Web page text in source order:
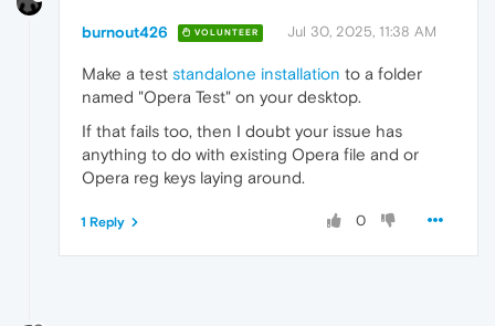
burnout426 VOLUNTEER Jul 30, 2025, 11:38 AM
Make a test standalone installation to a folder
named "Opera Test" on your desktop.
If that fails too, then I doubt your issue has
anything to do with existing Opera file and or
Opera reg keys laying around.
0
1 Reply